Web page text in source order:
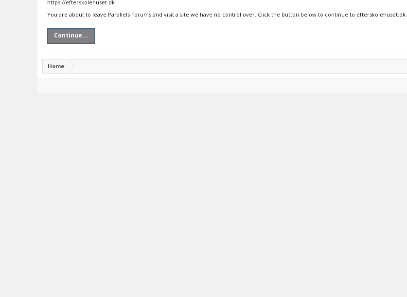
https://efterskolehuset.dk
You are about to leave Parallels Forums and visit a site we have no control over. Click the button below to continue to efterskolehuset.dk.
Continue...
Home